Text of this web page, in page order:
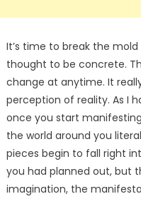
It’s time to break the
thought to be concrete.
change at anytime. It
perception of reality. As I
once you start
the world around you
pieces begin to fall right
you had planned out, but
imagination, the